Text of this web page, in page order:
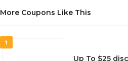
More Coupons Like This
1
Up To $25